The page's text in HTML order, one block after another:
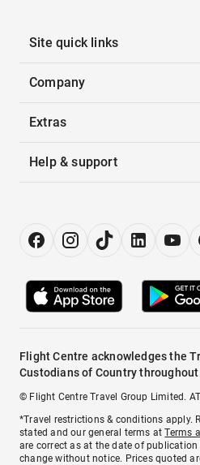
Site quick links
Company
Extras
Help & support
Flight Centre acknowledges the
Custodians of Country
© Flight Centre Travel Group Limited.
*Travel restrictions & conditions apply.
stated and our general terms atTerms
are correct as at the date of
change without notice. Prices quoted